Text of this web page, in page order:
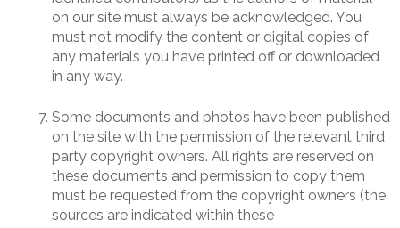
on our site must always be acknowledged. You
must not modify the content or digital copies of
any materials you have printed off or downloaded
in any way.
Some documents and photos have been published
on the site with the permission of the relevant third
party copyright owners. All rights are reserved on
these documents and permission to copy them
must be requested from the copyright owners (the
sources are indicated within these